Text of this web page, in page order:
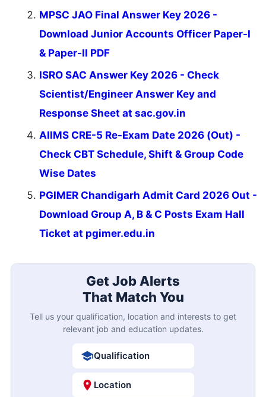
MPSC JAO Final Answer Key 2026 -
Download Junior Accounts Officer Paper-I
& Paper-II PDF
ISRO SAC Answer Key 2026 - Check
Scientist/Engineer Answer Key and
Response Sheet at sac.gov.in
AIIMS CRE-5 Re-Exam Date 2026 (Out) -
Check CBT Schedule, Shift & Group Code
Wise Dates
PGIMER Chandigarh Admit Card 2026 Out -
Download Group A, B & C Posts Exam Hall
Ticket at pgimer.edu.in
Get Job Alerts
That Match You
Tell us your qualification, location and interests to get
relevant job and education updates.
Qualification
Location